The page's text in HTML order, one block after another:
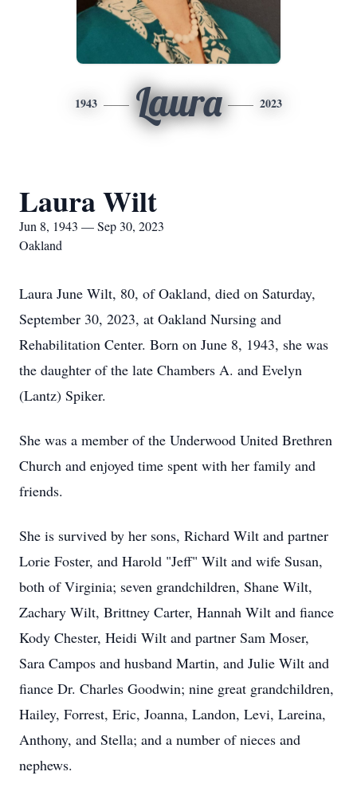
1943 Laura 2023
Laura Wilt
Jun 8, 1943 — Sep 30, 2023
Oakland
Laura June Wilt, 80, of Oakland, died on Saturday,
September 30, 2023, at Oakland Nursing and
Rehabilitation Center. Born on June 8, 1943, she was
the daughter of the late Chambers A. and Evelyn
(Lantz) Spiker.
She was a member of the Underwood United Brethren
Church and enjoyed time spent with her family and
friends.
She is survived by her sons, Richard Wilt and partner
Lorie Foster, and Harold "Jeff" Wilt and wife Susan,
both of Virginia; seven grandchildren, Shane Wilt,
Zachary Wilt, Brittney Carter, Hannah Wilt and fiance
Kody Chester, Heidi Wilt and partner Sam Moser,
Sara Campos and husband Martin, and Julie Wilt and
fiance Dr. Charles Goodwin; nine great grandchildren,
Hailey, Forrest, Eric, Joanna, Landon, Levi, Lareina,
Anthony, and Stella; and a number of nieces and
nephews.